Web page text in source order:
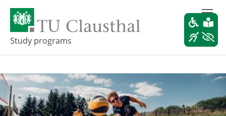
o
a
i
n
c
Study programs